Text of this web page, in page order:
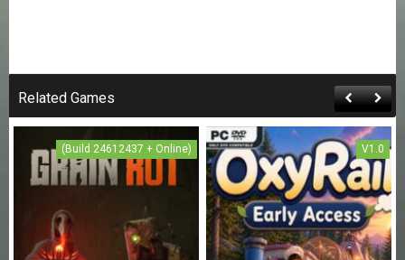
Related Games
(Build 24612437 + Online) V1.0